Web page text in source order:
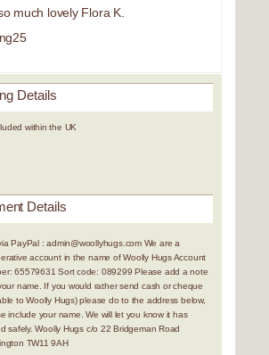
much lovely Flora K.
Details
within the UK
Details
PayPal : admin@woollyhugs.com We are a
account in the name of Woolly Hugs Account
65579631 Sort code: 089299 Please add a note
name. If you would rather send cash or cheque
to Woolly Hugs) please do to the address below,
include your name. We will let you know it has
safely. Woolly Hugs c/o 22 Bridgeman Road
TW11 9AH